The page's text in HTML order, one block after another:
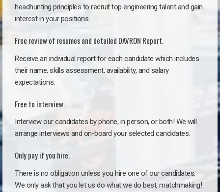
headhunting principles to recruit top engineering talent and gain
interest in your positions.
Free review of resumes and detailed DAVRON Report.
Receive an individual report for each candidate which includes
their name, skills assessment, availability, and salary
expectations.
Free to interview.
Interview our candidates by phone, in person, or both! We will
arrange interviews and on-board your selected candidates.
Only pay if you hire.
There is no obligation unless you hire one of our candidates.
We only ask that you let us do what we do best, matchmaking!